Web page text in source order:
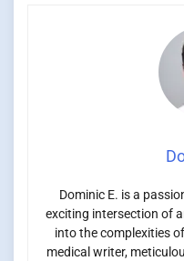
Dominic E. is a
exciting intersection of
into the complexities
medical writer,